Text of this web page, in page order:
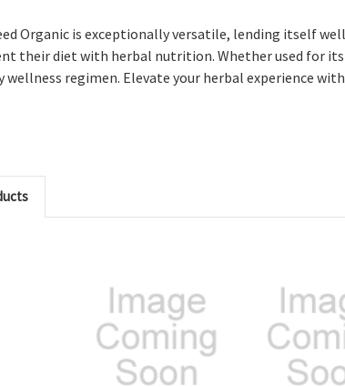
Organic is exceptionally versatile, lending itself
their diet with herbal nutrition. Whether used for
wellness regimen. Elevate your herbal experience